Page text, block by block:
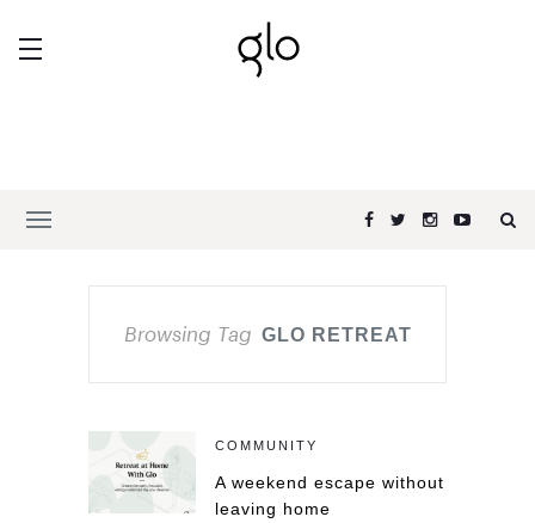
Browsing Tag GLO RETREAT
COMMUNITY
A weekend escape without
leaving home